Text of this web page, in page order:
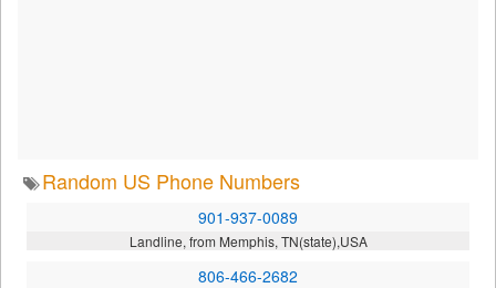
Random US Phone Numbers
901-937-0089
Landline, from Memphis, TN(state),USA
806-466-2682